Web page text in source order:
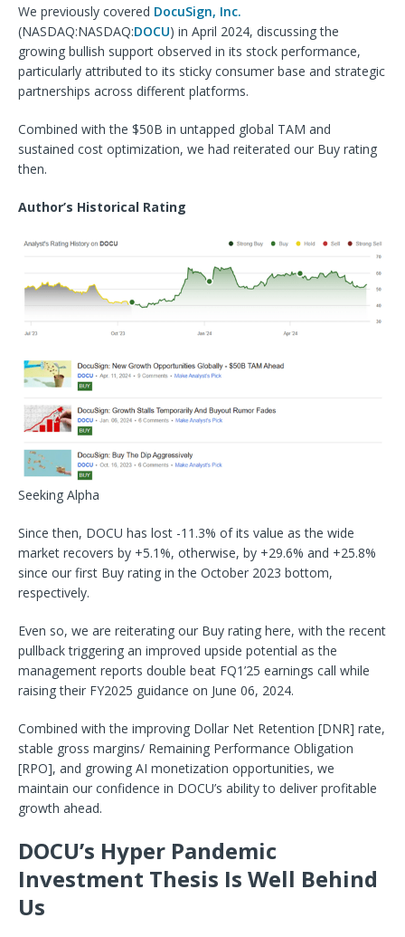
We previously covered DocuSign, Inc.
(NASDAQ:NASDAQ:DOCU) in April 2024, discussing the
growing bullish support observed in its stock performance,
particularly attributed to its sticky consumer base and strategic
partnerships across different platforms.
Combined with the $50B in untapped global TAM and
sustained cost optimization, we had reiterated our Buy rating
then.
Author’s Historical Rating
Seeking Alpha
Since then, DOCU has lost -11.3% of its value as the wide
market recovers by +5.1%, otherwise, by +29.6% and +25.8%
since our first Buy rating in the October 2023 bottom,
respectively.
Even so, we are reiterating our Buy rating here, with the recent
pullback triggering an improved upside potential as the
management reports double beat FQ1’25 earnings call while
raising their FY2025 guidance on June 06, 2024.
Combined with the improving Dollar Net Retention [DNR] rate,
stable gross margins/ Remaining Performance Obligation
[RPO], and growing AI monetization opportunities, we
maintain our confidence in DOCU’s ability to deliver profitable
growth ahead.
DOCU’s Hyper Pandemic
Investment Thesis Is Well Behind
Us